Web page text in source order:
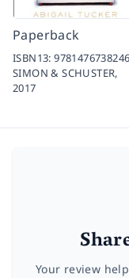
Paperback
ISBN13:9781476738246
SIMON & SCHUSTER,
2017
Your review